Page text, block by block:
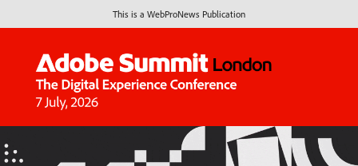
This is a WebProNews Publication